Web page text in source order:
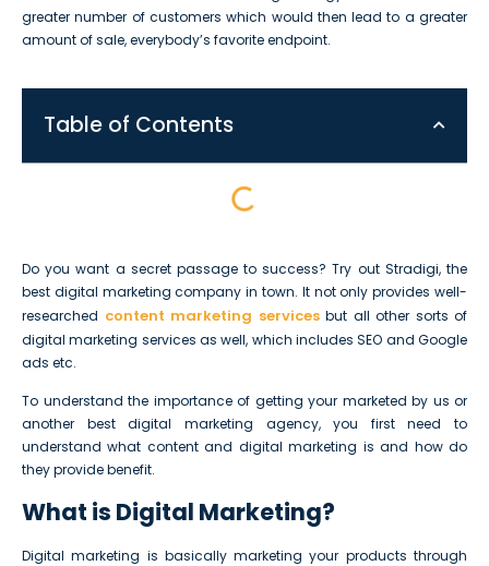
greater number of customers which would then lead to a greater
amount of sale, everybody’s favorite endpoint.
Table of Contents
Do you want a secret passage to success? Try out Stradigi, the
best digital marketing company in town. It not only provides well-
researched content marketing servicesbut all other sorts of
digital marketing services as well, which includes SEO and Google
ads etc.
To understand the importance of getting your marketed by us or
another best digital marketing agency, you first need to
understand what content and digital marketing is and how do
they provide benefit.
What is Digital Marketing?
Digital marketing is basically marketing your products through